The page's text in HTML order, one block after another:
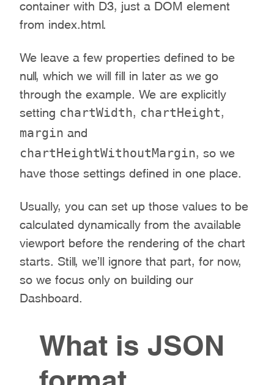
container with D3, just a DOM element
from index.html.
We leave a few properties defined to be
null, which we will fill in later as we go
through the example. We are explicitly
setting chartWidth chartHeight
margin and
chartHeightWithoutMargin , so we
have those settings defined in one place.
Usually, you can set up those values to be
calculated dynamically from the available
viewport before the rendering of the chart
starts. Still, we’ll ignore that part, for now,
so we focus only on building our
Dashboard.
What is JSON
format